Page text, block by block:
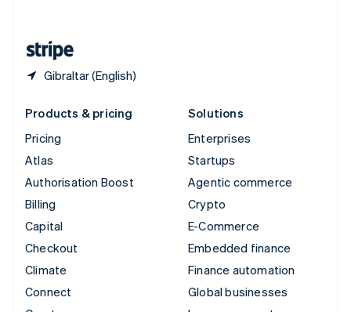
Gibraltar (English)
Products & pricing
Pricing
Atlas
Authorisation Boost
Billing
Capital
Checkout
Climate
Connect
Solutions
Enterprises
Startups
Agentic commerce
Crypto
E-Commerce
Embedded finance
Finance automation
Global businesses